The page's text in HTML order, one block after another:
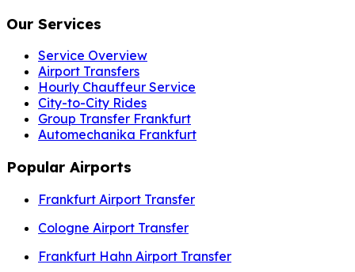
Our Services
Service Overview
Airport Transfers
Hourly Chauffeur Service
City-to-City Rides
Group Transfer Frankfurt
Automechanika Frankfurt
Popular Airports
Frankfurt Airport Transfer
Cologne Airport Transfer
Frankfurt Hahn Airport Transfer